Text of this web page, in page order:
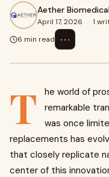
Aether
April 17, 2026 · 1
6 min read
⋯
T
he world of
remarkable
was once
replacements has
that closely replicate
center of this